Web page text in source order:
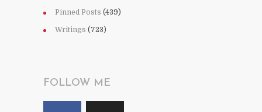
Pinned Posts (439)
Writings (723)
FOLLOW ME